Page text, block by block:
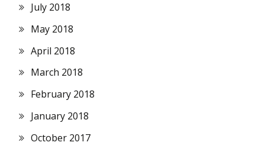
July 2018
May 2018
April 2018
March 2018
February 2018
January 2018
October 2017